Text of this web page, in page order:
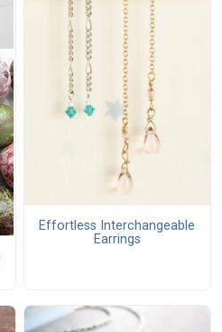
Effortless Interchangeable
Earrings